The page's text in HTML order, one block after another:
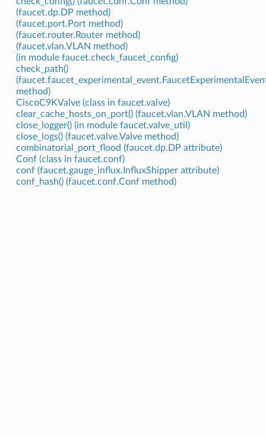
(faucet.dp.DP method)
(faucet.port.Port method)
(faucet.router.Router method)
(faucet.vlan.VLAN method)
(in module faucet.check_faucet_config)
check_path()
method)
CiscoC9KValve (class in faucet.valve)
clear_cache_hosts_on_port() (faucet.vlan.VLAN method)
close_logger() (in module faucet.valve_util)
close_logs() (faucet.valve.Valve method)
combinatorial_port_flood (faucet.dp.DP attribute)
Conf (class in faucet.conf)
conf (faucet.gauge_influx.InfluxShipper attribute)
conf_hash() (faucet.conf.Conf method)